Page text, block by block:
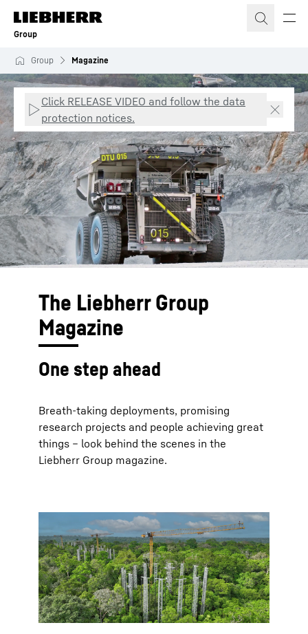
Skip to content
Group
Group Magazine
Click RELEASE VIDEO and follow the data
protection notices.
The Liebherr Group
Magazine
One step ahead
Breath-taking deployments, promising
research projects and people achieving great
things – look behind the scenes in the
Liebherr Group magazine.